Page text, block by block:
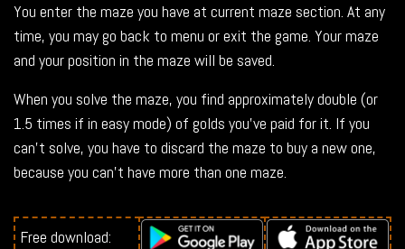
You enter the maze you have at current maze section. At any
time, you may go back to menu or exit the game. Your maze
and your position in the maze will be saved.
When you solve the maze, you find approximately double (or
1.5 times if in easy mode) of golds you’ve paid for it. If you
can’t solve, you have to discard the maze to buy a new one,
because you can’t have more than one maze.
Free download: